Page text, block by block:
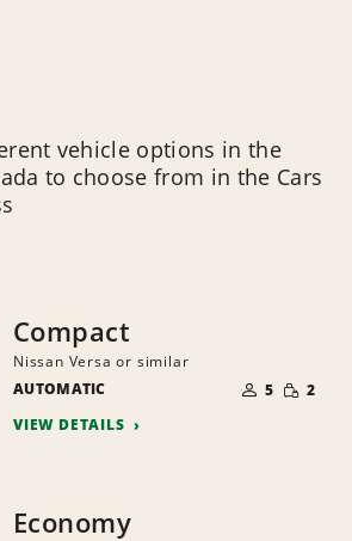
vehicle options in the
to choose from in the Cars
Compact
Nissan Versa or similar
AUTOMATIC
OF
PEOPLE
5 SMALL
2
VIEW DETAILS
Economy